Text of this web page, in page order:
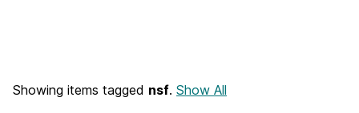
Showing items tagged nsf. Show All